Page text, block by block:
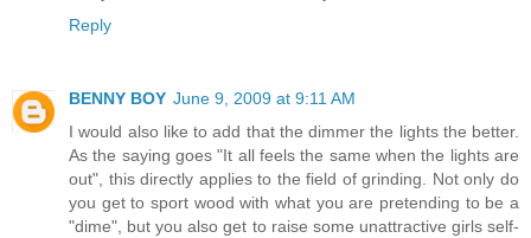
Reply
BENNY BOY June 9, 2009 at 9:11 AM
I would also like to add that the dimmer the lights the better.
As the saying goes "It all feels the same when the lights are
out", this directly applies to the field of grinding. Not only do
you get to sport wood with what you are pretending to be a
"dime", but you also get to raise some unattractive girls self-